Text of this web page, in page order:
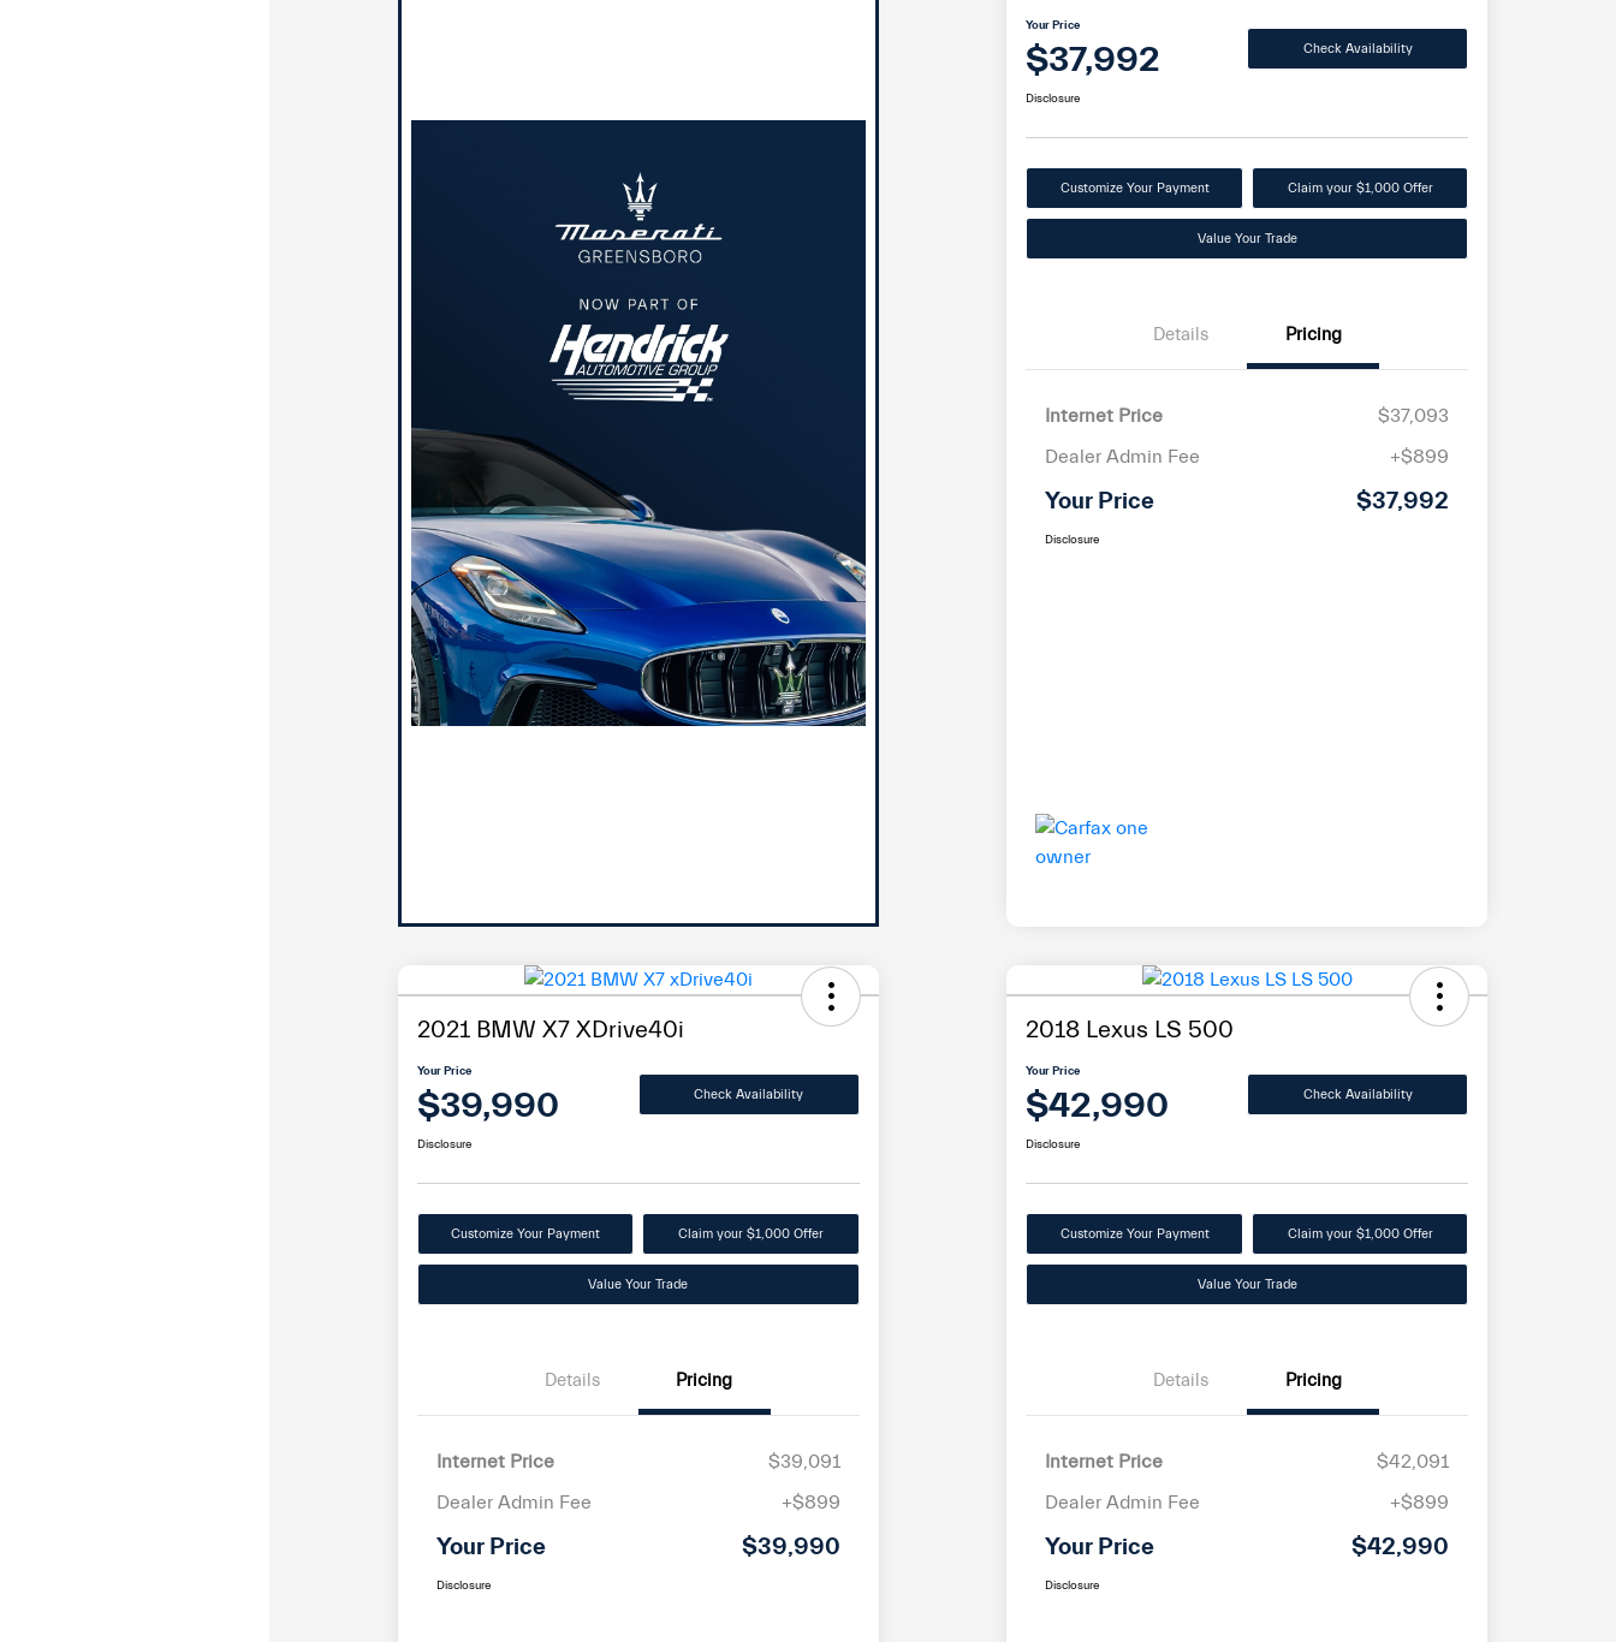
Your Price
$37,992 Check Availability
Disclosure
Customize Your Payment Claim your $1,000 Offer
Value Your Trade
Details Pricing
Internet Price
$37,093
Dealer Admin Fee
+$899
Your Price $37,992
Disclosure
2021 BMW X7 XDrive40i
Your Price
$39,990 Check Availability
Disclosure
Customize Your Payment Claim your $1,000 Offer
Value Your Trade
Details Pricing
Internet Price
$39,091
Dealer Admin Fee
+$899
Your Price $39,990
Disclosure
2018 Lexus LS 500
Your Price
$42,990 Check Availability
Disclosure
Customize Your Payment Claim your $1,000 Offer
Value Your Trade
Details Pricing
Internet Price
$42,091
Dealer Admin Fee
+$899
Your Price $42,990
Disclosure